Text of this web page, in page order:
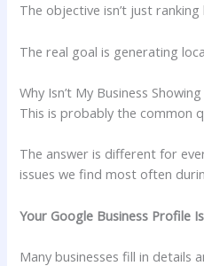
The objective isn’t just ranking
The real goal is generating
Why Isn’t My Business
This is probably the common
The answer is different for
issues we find most often
Your Google Business Profile
Many businesses fill in details